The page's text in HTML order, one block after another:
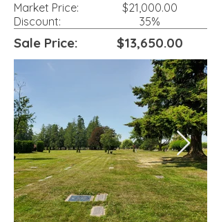
Market Price:
$21,000.00
Discount:
35%
Sale Price: $13,650.00